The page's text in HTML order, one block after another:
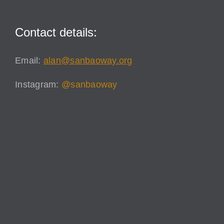
Contact details:
Email: alan@sanbaoway.org
Instagram: @sanbaoway